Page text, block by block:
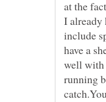
I already
include
have a
well with
running